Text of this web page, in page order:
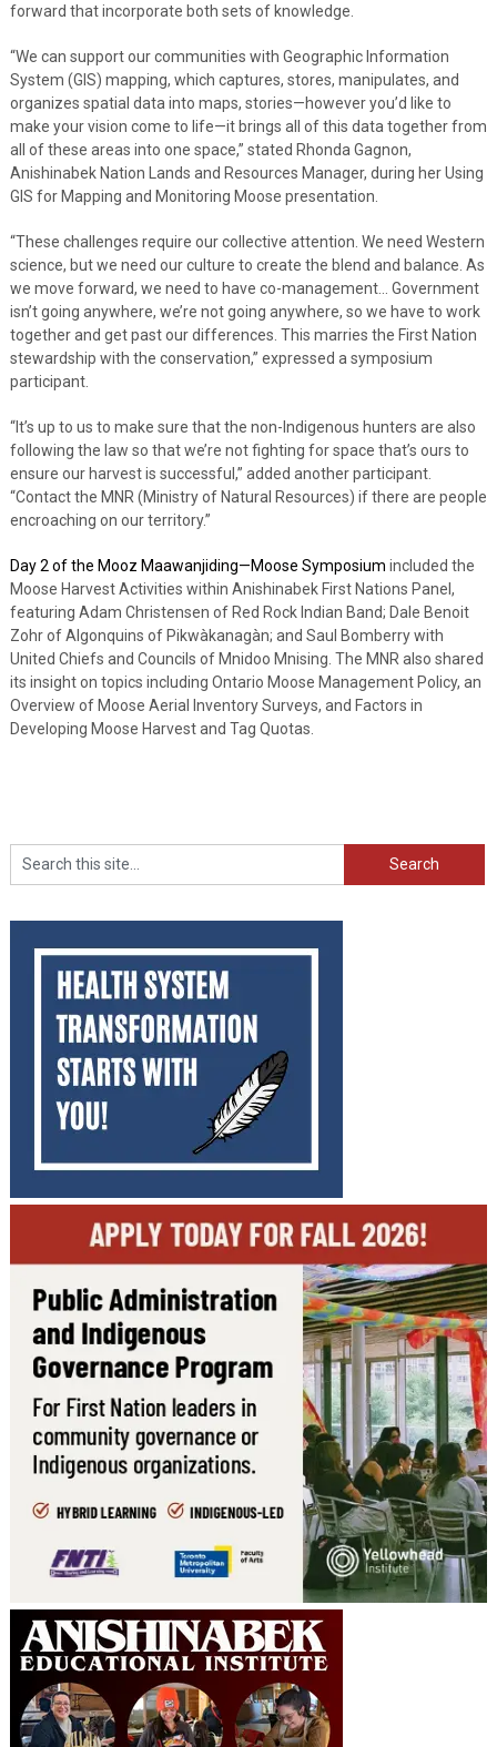
forward that incorporate both sets of knowledge.
“We can support our communities with Geographic Information
System (GIS) mapping, which captures, stores, manipulates, and
organizes spatial data into maps, stories—however you’d like to
make your vision come to life—it brings all of this data together from
all of these areas into one space,” stated Rhonda Gagnon,
Anishinabek Nation Lands and Resources Manager, during her Using
GIS for Mapping and Monitoring Moose presentation.
“These challenges require our collective attention. We need Western
science, but we need our culture to create the blend and balance. As
we move forward, we need to have co-management… Government
isn’t going anywhere, we’re not going anywhere, so we have to work
together and get past our differences. This marries the First Nation
stewardship with the conservation,” expressed a symposium
participant.
“It’s up to us to make sure that the non-Indigenous hunters are also
following the law so that we’re not fighting for space that’s ours to
ensure our harvest is successful,” added another participant.
“Contact the MNR (Ministry of Natural Resources) if there are people
encroaching on our territory.”
Day 2 of the Mooz Maawanjiding—Moose Symposium included the
Moose Harvest Activities within Anishinabek First Nations Panel,
featuring Adam Christensen of Red Rock Indian Band; Dale Benoit
Zohr of Algonquins of Pikwàkanagàn; and Saul Bomberry with
United Chiefs and Councils of Mnidoo Mnising. The MNR also shared
its insight on topics including Ontario Moose Management Policy, an
Overview of Moose Aerial Inventory Surveys, and Factors in
Developing Moose Harvest and Tag Quotas.
Search